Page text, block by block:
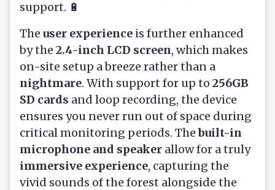
support. 🔋
The user experience is further enhanced
by the 2.4-inch LCD screen, which makes
on-site setup a breeze rather than a
nightmare. With support for up to 256GB
SD cards and loop recording, the device
ensures you never run out of space during
critical monitoring periods. Thebuilt-in
microphone and speaker allow for a truly
immersive experience, capturing the
vivid sounds of the forest alongside the